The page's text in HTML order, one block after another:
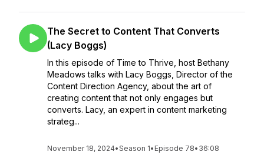
The Secret to Content That Converts
(Lacy Boggs)
In this episode of Time to Thrive, host Bethany
Meadows talks with Lacy Boggs, Director of the
Content Direction Agency, about the art of
creating content that not only engages but
converts. Lacy, an expert in content marketing
strateg...
November 18, 2024•Season 1• Episode 78• 36:08